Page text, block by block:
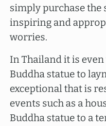
simply purchase the
inspiring and
worries.
In Thailand it is
Buddha statue to
exceptional that is
events such as a
Buddha statue to a